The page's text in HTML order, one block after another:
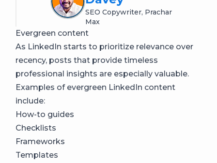
SEO Copywriter, Prachar
Max
Evergreen content
As LinkedIn starts to prioritize relevance over
recency, posts that provide timeless
professional insights are especially valuable.
Examples of evergreen LinkedIn content
include:
How-to guides
Checklists
Frameworks
Templates